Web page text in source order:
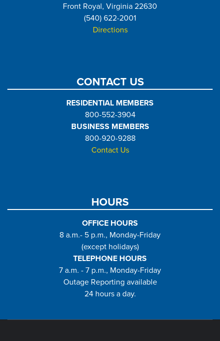
Front Royal, Virginia 22630
(540) 622-2001
Directions
CONTACT US
RESIDENTIAL MEMBERS
800-552-3904
BUSINESS MEMBERS
800-920-9288
Contact Us
HOURS
OFFICE HOURS
8 a.m.- 5 p.m., Monday-Friday
(except holidays)
TELEPHONE HOURS
7 a.m. - 7 p.m., Monday-Friday
Outage Reporting available
24 hours a day.